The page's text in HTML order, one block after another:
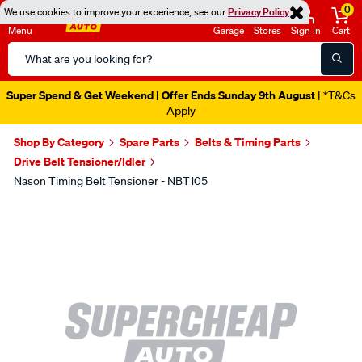
We use cookies to improve your experience, see ourPrivacy Policy
Menu
Search
Catalog
Garage Stores Sign in
0
Cart
Super Spend & Get Weekend | Offer Ends Sunday 9th August | *T&Cs
Apply
Shop By Category Spare Parts
Belts & Timing Parts
Drive Belt Tensioner/Idler
Nason Timing Belt Tensioner - NBT105